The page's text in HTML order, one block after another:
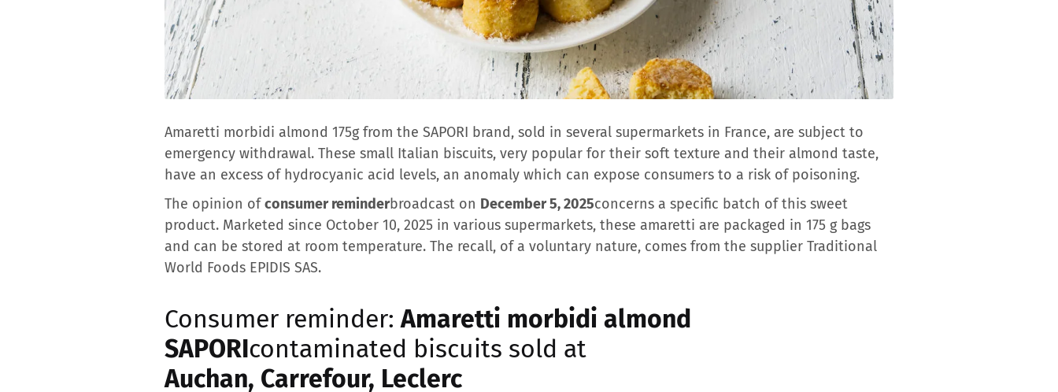
Amaretti morbidi almond 175g from the SAPORI brand, sold in several supermarkets in France, are subject to
emergency withdrawal. These small Italian biscuits, very popular for their soft texture and their almond taste,
have an excess of hydrocyanic acid levels, an anomaly which can expose consumers to a risk of poisoning.
The opinion ofconsumer reminderbroadcast on December 5, 2025concerns a specific batch of this sweet
product. Marketed since October 10, 2025 in various supermarkets, these amaretti are packaged in 175 g bags
and can be stored at room temperature. The recall, of a voluntary nature, comes from the supplier Traditional
World Foods EPIDIS SAS.
Consumer reminder:Amaretti morbidi almond
SAPORIcontaminated biscuits sold at
Auchan, Carrefour, Leclerc